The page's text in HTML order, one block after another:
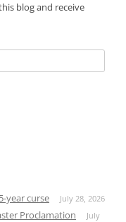
blog and receive
year curse July 28, 2026
Proclamation
July